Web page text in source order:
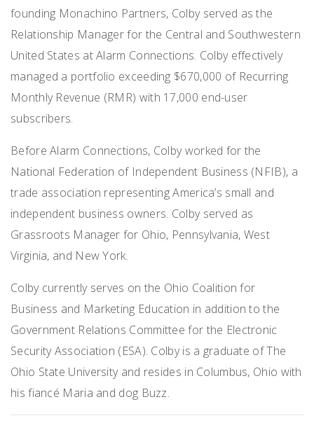
founding Monachino Partners, Colby served as the
Relationship Manager for the Central and Southwestern
United States at Alarm Connections. Colby effectively
managed a portfolio exceeding $670,000 of Recurring
Monthly Revenue (RMR) with 17,000 end-user
subscribers.
Before Alarm Connections, Colby worked for the
National Federation of Independent Business (NFIB), a
trade association representing America’s small and
independent business owners. Colby served as
Grassroots Manager for Ohio, Pennsylvania, West
Virginia, and New York.
Colby currently serves on the Ohio Coalition for
Business and Marketing Education in addition to the
Government Relations Committee for the Electronic
Security Association (ESA). Colby is a graduate of The
Ohio State University and resides in Columbus, Ohio with
his fiancé Maria and dog Buzz.